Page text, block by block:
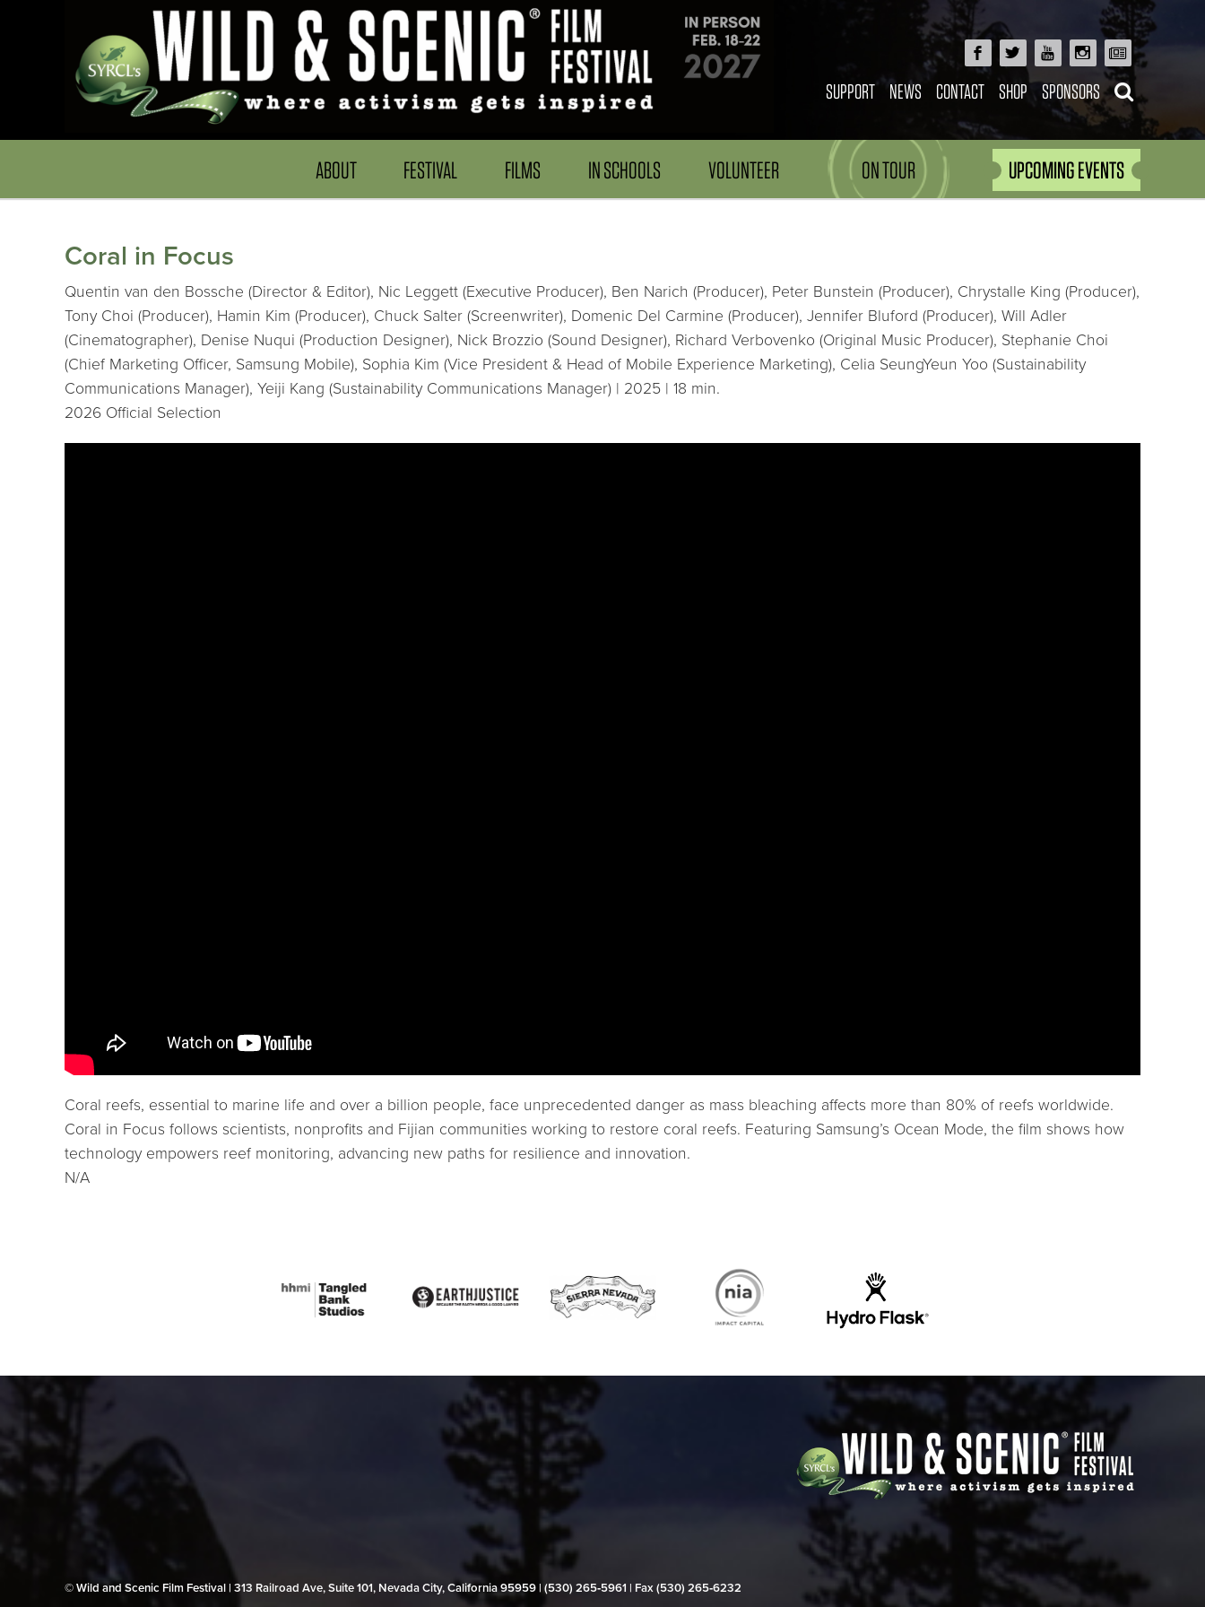
SUPPORT NEWS CONTACT SHOP SPONSORS
ABOUT FESTIVAL FILMS IN SCHOOLS VOLUNTEER ON TOUR UPCOMING EVENTS
Coral in Focus
Quentin van den Bossche (Director & Editor), Nic Leggett (Executive Producer), Ben Narich (Producer), Peter Bunstein (Producer), Chrystalle King (Producer),
Tony Choi (Producer), Hamin Kim (Producer), Chuck Salter (Screenwriter), Domenic Del Carmine (Producer), Jennifer Bluford (Producer), Will Adler
(Cinematographer), Denise Nuqui (Production Designer), Nick Brozzio (Sound Designer), Richard Verbovenko (Original Music Producer), Stephanie Choi
(Chief Marketing Officer, Samsung Mobile), Sophia Kim (Vice President & Head of Mobile Experience Marketing), Celia SeungYeun Yoo (Sustainability
Communications Manager), Yeiji Kang (Sustainability Communications Manager) | 2025 | 18 min.
2026 Official Selection
Coral reefs, essential to marine life and over a billion people, face unprecedented danger as mass bleaching affects more than 80% of reefs worldwide.
Coral in Focus follows scientists, nonprofits and Fijian communities working to restore coral reefs. Featuring Samsung’s Ocean Mode, the film shows how
technology empowers reef monitoring, advancing new paths for resilience and innovation.
N/A
© Wild and Scenic Film Festival | 313 Railroad Ave, Suite 101, Nevada City, California 95959 | (530) 265‑5961 | Fax (530) 265‑6232